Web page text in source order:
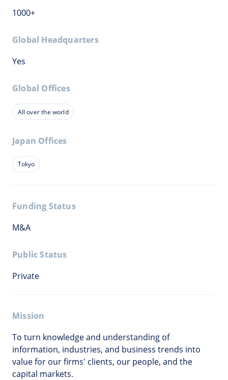
1000+
Global Headquarters
Yes
Global Offices
All over the world
Japan Offices
Tokyo
Funding Status
M&A
Public Status
Private
Mission
To turn knowledge and understanding of
information, industries, and business trends into
value for our firms' clients, our people, and the
capital markets.